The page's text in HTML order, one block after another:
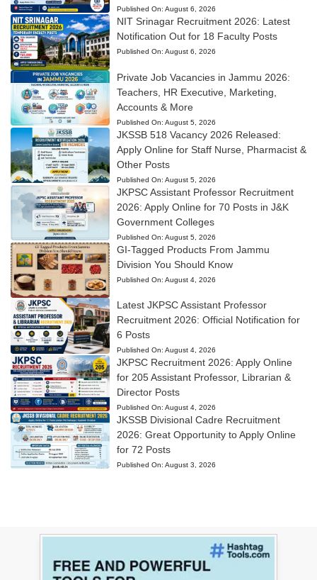
Published On: August 6, 2026
NIT Srinagar Recruitment 2026: Latest
Notification Out for 18 Faculty Posts
Published On: August 6, 2026
Private Job Vacancies in Jammu 2026:
Teachers, HR Executive, Marketing,
Accounts & More
Published On: August 5, 2026
JKSSB 518 Vacancy 2026 Released:
Apply Online for Staff Nurse, Pharmacist &
Other Posts
Published On: August 5, 2026
JKPSC Assistant Professor Recruitment
2026: Apply Online for 70 Posts in J&K
Government Colleges
Published On: August 5, 2026
GI-Tagged Products From Jammu
Division You Should Know
Published On: August 4, 2026
Latest JKPSC Assistant Professor
Recruitment 2026: Official Notification for
6 Posts
Published On: August 4, 2026
JKPSC Recruitment 2026: Apply Online
for 205 Assistant Professor, Librarian &
Director Posts
Published On: August 4, 2026
JKSSB Divisional Cadre Recruitment
2026: Great Opportunity to Apply Online
for 72 Posts
Published On: August 3, 2026